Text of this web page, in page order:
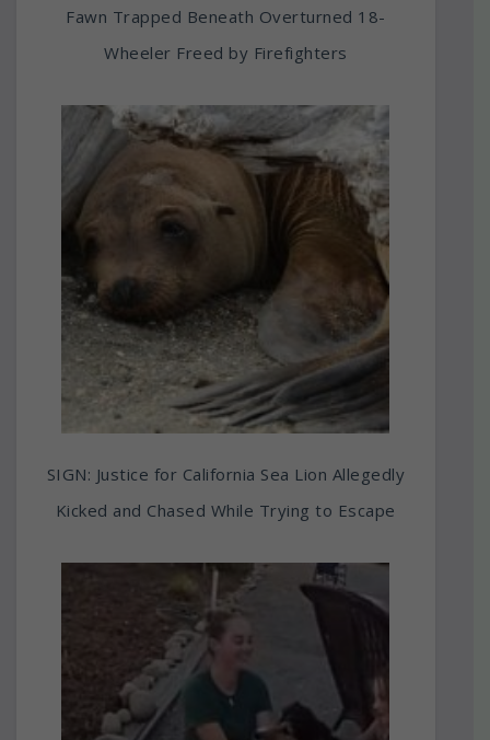
Fawn Trapped Beneath Overturned 18-
Wheeler Freed by Firefighters
SIGN: Justice for California Sea Lion Allegedly
Kicked and Chased While Trying to Escape